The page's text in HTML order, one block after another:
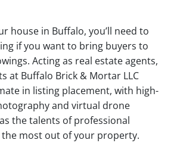
house in Buffalo, you’ll need to
if you want to bring buyers to
Acting as real estate agents,
at Buffalo Brick & Mortar LLC
in listing placement, with high-
and virtual drone
the talents of professional
most out of your property.